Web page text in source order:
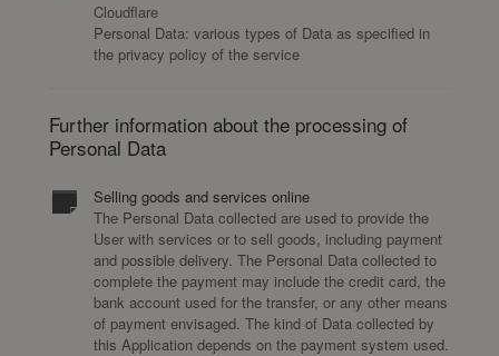
Cloudflare
Personal Data: various types of Data as specified in
the privacy policy of the service
Further information about the processing of
Personal Data
Selling goods and services online
The Personal Data collected are used to provide the
User with services or to sell goods, including payment
and possible delivery. The Personal Data collected to
complete the payment may include the credit card, the
bank account used for the transfer, or any other means
of payment envisaged. The kind of Data collected by
this Application depends on the payment system used.